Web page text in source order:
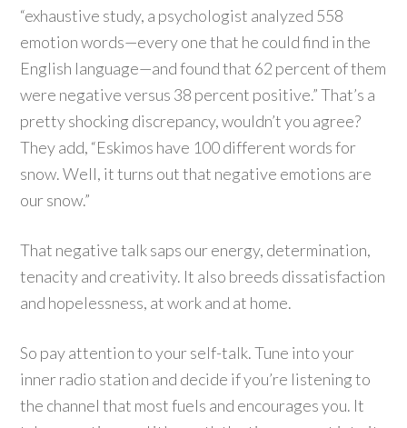
“exhaustive study, a psychologist analyzed 558
emotion words—every one that he could find in the
English language—and found that 62 percent of them
were negative versus 38 percent positive.” That’s a
pretty shocking discrepancy, wouldn’t you agree?
They add, “Eskimos have 100 different words for
snow. Well, it turns out that negative emotions are
our snow.”
That negative talk saps our energy, determination,
tenacity and creativity. It also breeds dissatisfaction
and hopelessness, at work and at home.
So pay attention to your self-talk. Tune into your
inner radio station and decide if you’re listening to
the channel that most fuels and encourages you. It